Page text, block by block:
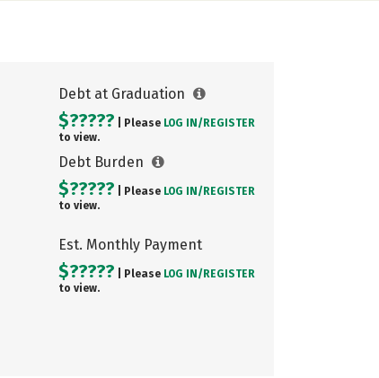
Debt at Graduation
$????? | Please LOG IN/ REGISTER
to view.
Debt Burden
$????? | Please LOG IN/ REGISTER
to view.
Est. Monthly Payment
$????? | Please LOG IN/ REGISTER
to view.